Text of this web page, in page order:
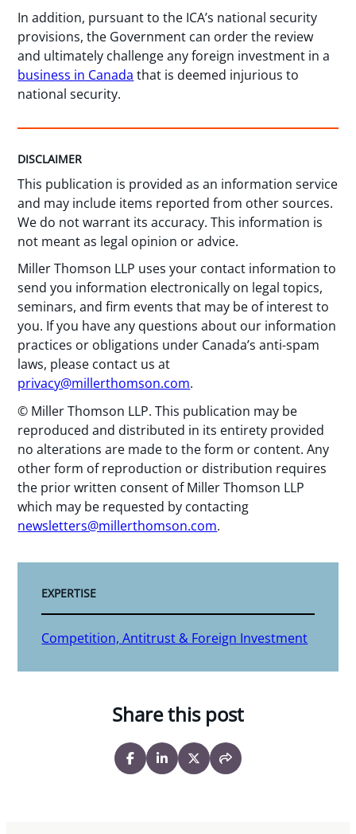
In addition, pursuant to the ICA’s national security
provisions, the Government can order the review
and ultimately challenge any foreign investment in a
business in Canada that is deemed injurious to
national security.
DISCLAIMER
This publication is provided as an information service
and may include items reported from other sources.
We do not warrant its accuracy. This information is
not meant as legal opinion or advice.
Miller Thomson LLP uses your contact information to
send you information electronically on legal topics,
seminars, and firm events that may be of interest to
you. If you have any questions about our information
practices or obligations under Canada’s anti-spam
laws, please contact us at
privacy@millerthomson.com.
© Miller Thomson LLP. This publication may be
reproduced and distributed in its entirety provided
no alterations are made to the form or content. Any
other form of reproduction or distribution requires
the prior written consent of Miller Thomson LLP
which may be requested by contacting
newsletters@millerthomson.com.
EXPERTISE
Competition, Antitrust & Foreign Investment
Share this post